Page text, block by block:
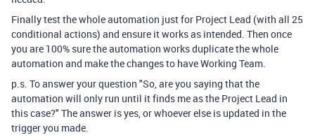
Finally test the whole automation just for Project Lead (with all 25
conditional actions) and ensure it works as intended. Then once
you are 100% sure the automation works duplicate the whole
automation and make the changes to have Working Team.
p.s. To answer your question "So, are you saying that the
automation will only run until it finds me as the Project Lead in
this case?" The answer is yes, or whoever else is updated in the
trigger you made.